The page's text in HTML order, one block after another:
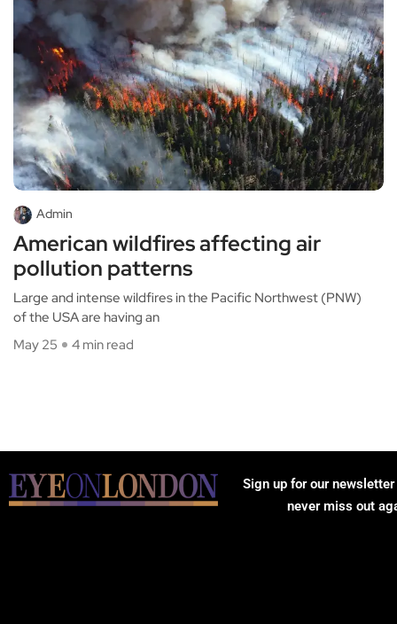
Admin
American wildfires affecting air
pollution patterns
Large and intense wildfires in the Pacific Northwest (PNW)
of the USA are having an
May 25
4 min read
Sign up for our
never miss out